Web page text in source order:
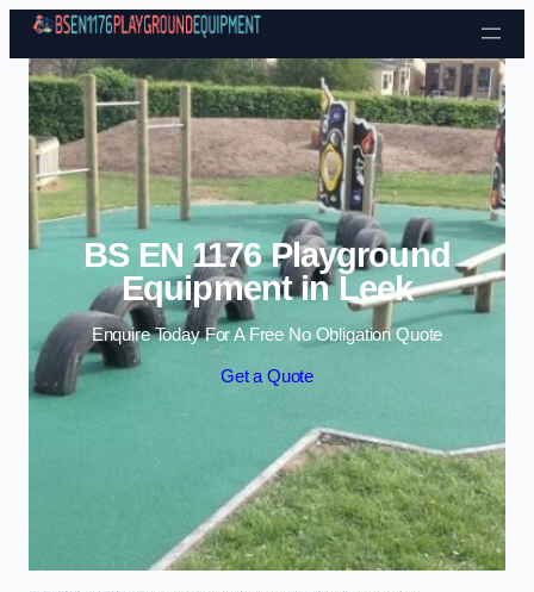
Skip to content
BS EN 1176 Playground
Equipment in Leek
Enquire Today For A Free No Obligation Quote
Get a Quote